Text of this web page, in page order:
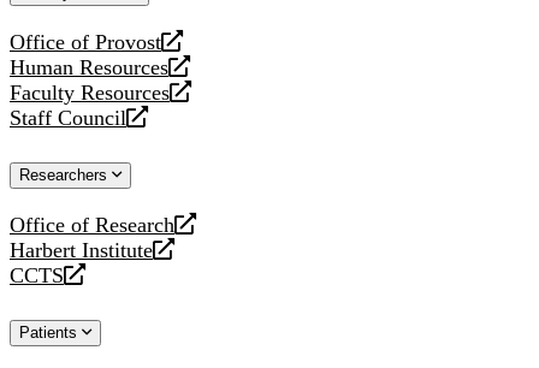
Office of Provost
opens
a
new
website
Human Resources
opens
a
new
Faculty Resources
opens
a
website
Staff Council
opens
new
Researchers
Office of Research
opens
a
new
Harbert Institute
opens
a
website
CCTS
opens
new
Patients